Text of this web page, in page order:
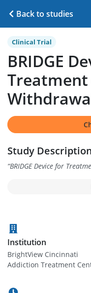
Back to studies
Clinical Trial
BRIDGE
Study
“BRIDGE Device for
Institution
BrightView Cincinnati
Addiction Treatment